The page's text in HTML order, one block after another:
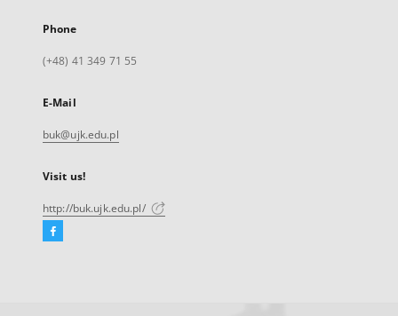
Phone
(+48) 41 349 71 55
E-Mail
buk@ujk.edu.pl
Visit us!
http://buk.ujk.edu.pl/
Facebook